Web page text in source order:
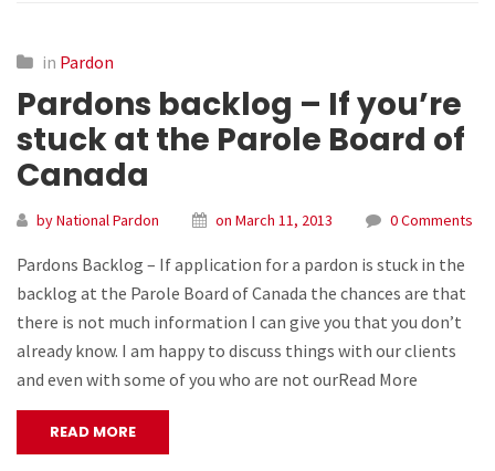
in Pardon
Pardons backlog – If you’re
stuck at the Parole Board of
Canada
by National Pardon on March 11, 2013 0 Comments
Pardons Backlog – If application for a pardon is stuck in the
backlog at the Parole Board of Canada the chances are that
there is not much information I can give you that you don’t
already know. I am happy to discuss things with our clients
and even with some of you who are not ourRead More
READ MORE